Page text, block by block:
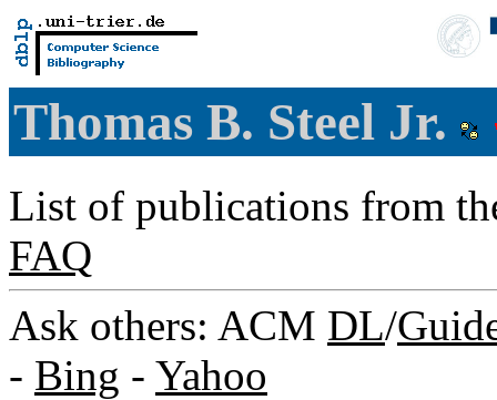
Thomas B. Steel Jr.
List of publications from
FAQ
Ask others: ACM DL/
- Bing - Yahoo